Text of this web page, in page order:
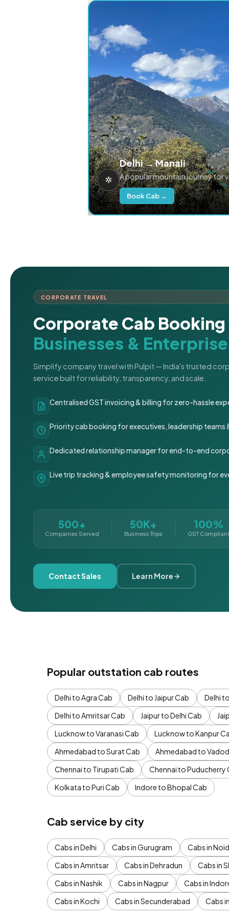
Delhi → Manali
A popular mountain journey for
Book Cab →
CORPORATE TRAVEL
Corporate Cab
Businesses &
Simplify company travel with Pulpit — India's trusted
service built for reliability, transparency, and scale.
Centralised GST invoicing & billing for zero-hassle
Priority cab booking for executives, leadership teams
Dedicated relationship manager for end-to-end
Live trip tracking & employee safety monitoring for
500+
Companies Served
50K+
Business Trips
100%
GST
Contact Sales Learn More
Popular outstation cab routes
Delhi to Agra Cab Delhi to Jaipur Cab Delhi
Delhi to Amritsar Cab
Jaipur to Delhi Cab
Lucknow to Varanasi Cab
Lucknow to Kanpur
Ahmedabad to Surat Cab
Ahmedabad to
Chennai to Tirupati Cab
Chennai to Puducherry
Kolkata to Puri Cab
Indore to Bhopal Cab
Cab service by city
Cabs in Delhi Cabs in Gurugram Cabs in
Cabs in Amritsar
Cabs in Dehradun Cabs in
Cabs in Nashik
Cabs in Nagpur Cabs in
Cabs in Kochi
Cabs in Secunderabad Cabs